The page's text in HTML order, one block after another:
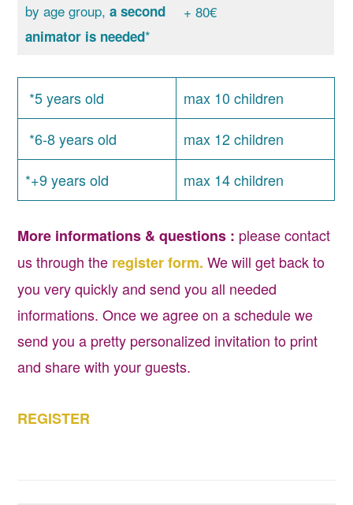
by age group, a second
animator is needed*
+ 80€
*5 years old
max 10 children
*6-8 years old
max 12 children
*+9 years old
max 14 children
More informations & questions : please contact
us through the register form.We will get back to
you very quickly and send you all needed
informations. Once we agree on a schedule we
send you a pretty personalized invitation to print
and share with your guests.
REGISTER